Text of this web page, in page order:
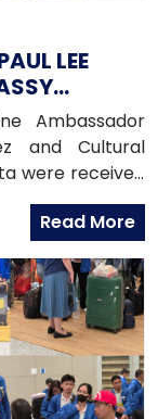
LEE
Ambassador
and Cultural
were received
Paul Lee
Archdiocese of
in
Read More